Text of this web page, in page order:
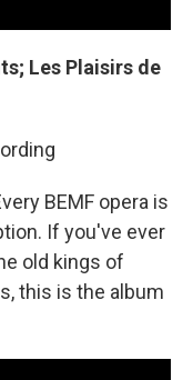
Les Plaisirs de
BEMF opera is
If you've ever
old kings of
this is the album